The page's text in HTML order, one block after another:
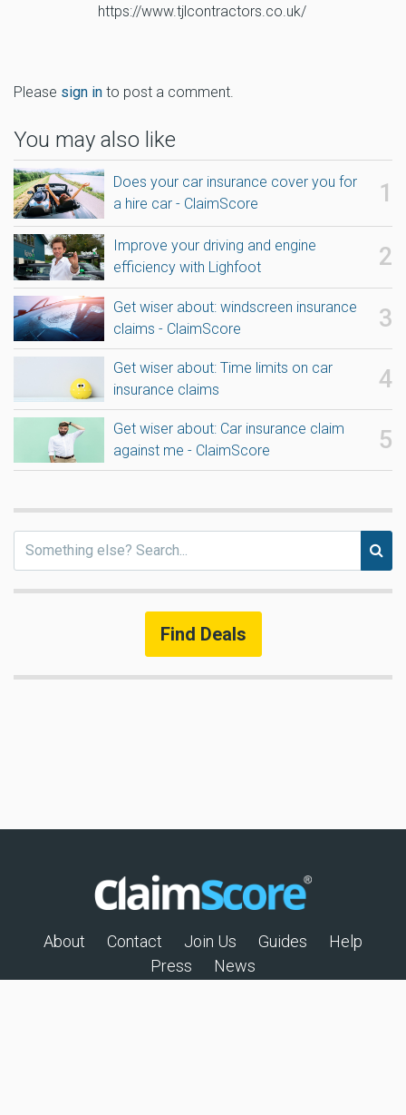
https://www.tjlcontractors.co.uk/
Please sign in to post a comment.
You may also like
Does your car insurance cover you for
a hire car - ClaimScore
Improve your driving and engine
efficiency with Lighfoot
Get wiser about: windscreen insurance
claims - ClaimScore
Get wiser about: Time limits on car
insurance claims
Get wiser about: Car insurance claim
against me - ClaimScore
Find Deals
About Contact Join Us Guides
Help
Press
News